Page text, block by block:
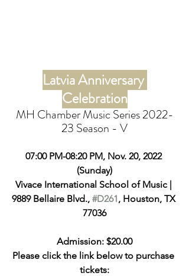
Latvia Anniversary
Celebration
MH Chamber Music Series 2022-
23 Season - V
07:00 PM-08:20 PM, Nov. 20, 2022
(Sunday)
Vivace International School of Music |
9889 Bellaire Blvd., #D261, Houston, TX
77036
Admission: $20.00
Please click the link below to purchase
tickets: